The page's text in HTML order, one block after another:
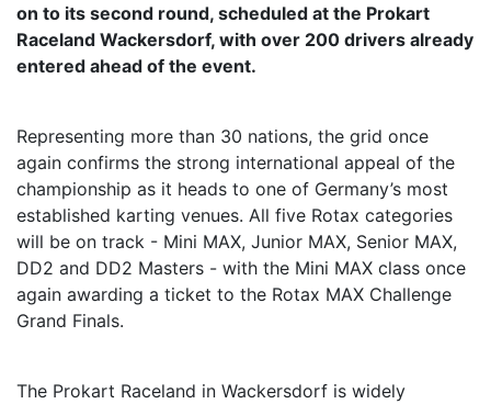
on to its second round, scheduled at the Prokart
Raceland Wackersdorf, with over 200 drivers already
entered ahead of the event.
Representing more than 30 nations, the grid once
again confirms the strong international appeal of the
championship as it heads to one of Germany’s most
established karting venues. All five Rotax categories
will be on track - Mini MAX, Junior MAX, Senior MAX,
DD2 and DD2 Masters - with the Mini MAX class once
again awarding a ticket to the Rotax MAX Challenge
Grand Finals.
The Prokart Raceland in Wackersdorf is widely